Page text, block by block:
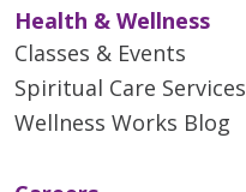
Health & Wellness
Classes & Events
Spiritual Care Services
Wellness Works Blog